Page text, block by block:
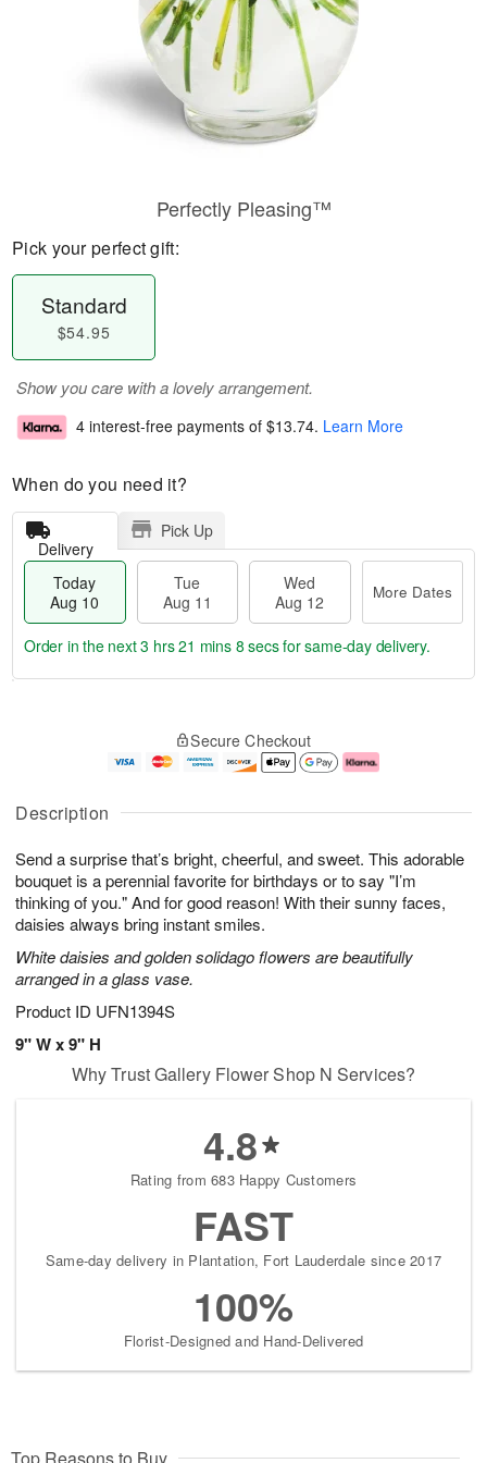
Description
Send a surprise that’s bright, cheerful, and sweet. This adorable
bouquet is a perennial favorite for birthdays or to say "I’m
thinking of you." And for good reason! With their sunny faces,
daisies always bring instant smiles.
White daisies and golden solidago flowers are beautifully
arranged in a glass vase.
Product ID UFN1394S
9" W x 9" H
Perfectly Pleasing™
Pick your perfect gift:
Standard
$54.95
Show you care with a lovely arrangement.
4 interest-free payments of $13.74. Learn More
When do you need it?
Delivery
Pick Up
Today
Aug 10
Tue
Aug 11
Wed
Aug 12
More Dates
u
1
0
g
1
g
2
e
a
e
s
Order in the next3 hrs 21 mins 7 secsfor same-day delivery.
Secure Checkout
Why Trust Gallery Flower Shop N Services?
4.8
Rating from 683 Happy Customers
FAST
Same-day delivery in Plantation, Fort Lauderdale since 2017
100%
Florist-Designed and Hand-Delivered